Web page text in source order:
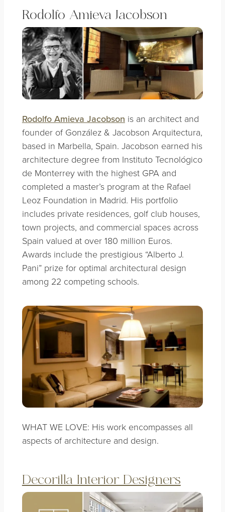
Rodolfo Amieva Jacobson
Rodolfo Amieva Jacobson is an architect and
founder of González & Jacobson Arquitectura,
based in Marbella, Spain. Jacobson earned his
architecture degree from Instituto Tecnológico
de Monterrey with the highest GPA and
completed a master’s program at the Rafael
Leoz Foundation in Madrid. His portfolio
includes private residences, golf club houses,
town projects, and commercial spaces across
Spain valued at over 180 million Euros.
Awards include the prestigious “Alberto J.
Pani” prize for optimal architectural design
among 22 competing schools.
WHAT WE LOVE: His work encompasses all
aspects of architecture and design.
Decorilla Interior Designers